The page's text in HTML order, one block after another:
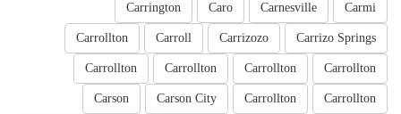
Carmi
Carnesville
Caro
Carrington
Carrizo Springs
Carrizozo
Carroll
Carrollton
Carrollton
Carrollton
Carrollton
Carrollton
Carrollton
Carrollton
Carson City
Carson